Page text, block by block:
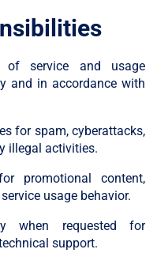
service and usage
and in accordance with
for spam, cyberattacks,
illegal activities.
promotional content,
usage behavior.
when requested for
support.